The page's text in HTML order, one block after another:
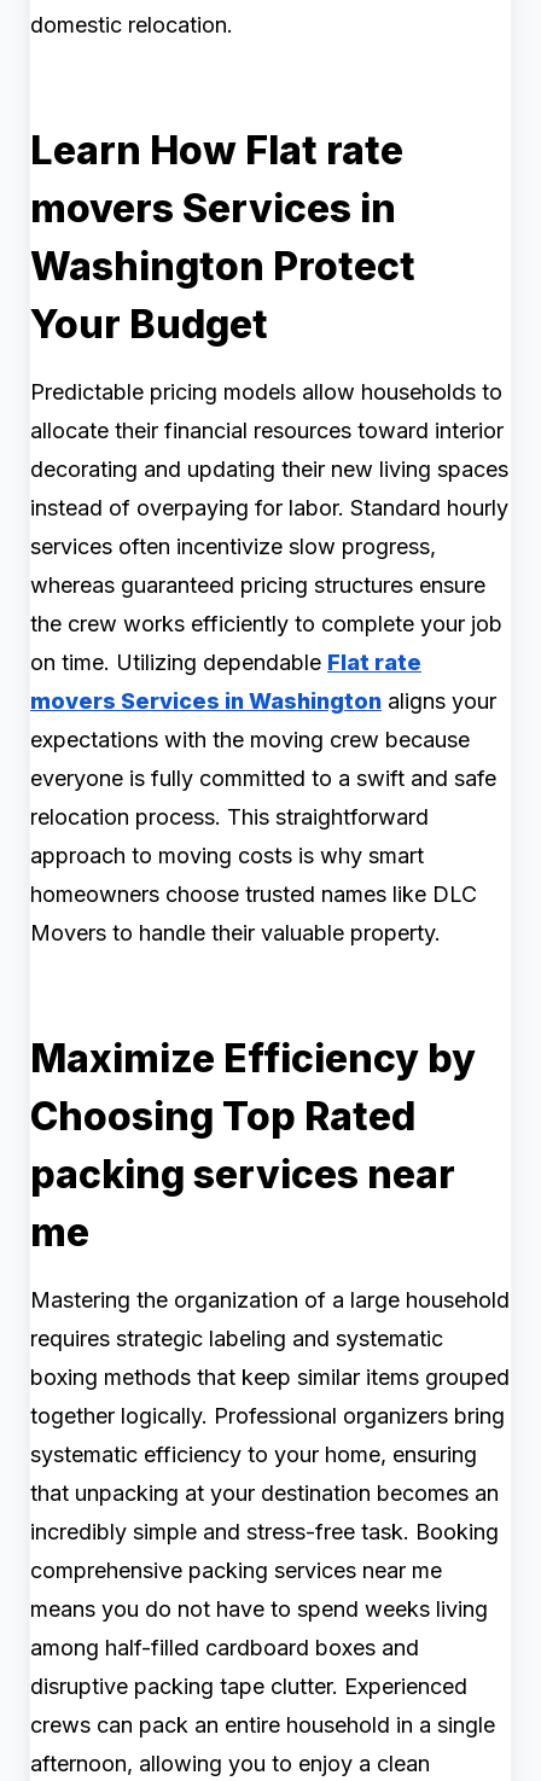
domestic relocation.
Learn How Flat rate
movers Services in
Washington Protect
Your Budget
Predictable pricing models allow households to
allocate their financial resources toward interior
decorating and updating their new living spaces
instead of overpaying for labor. Standard hourly
services often incentivize slow progress,
whereas guaranteed pricing structures ensure
the crew works efficiently to complete your job
on time. Utilizing dependable Flat rate
movers Services in Washington aligns your
expectations with the moving crew because
everyone is fully committed to a swift and safe
relocation process. This straightforward
approach to moving costs is why smart
homeowners choose trusted names like DLC
Movers to handle their valuable property.
Maximize Efficiency by
Choosing Top Rated
packing services near
me
Mastering the organization of a large household
requires strategic labeling and systematic
boxing methods that keep similar items grouped
together logically. Professional organizers bring
systematic efficiency to your home, ensuring
that unpacking at your destination becomes an
incredibly simple and stress-free task. Booking
comprehensive packing services near me
means you do not have to spend weeks living
among half-filled cardboard boxes and
disruptive packing tape clutter. Experienced
crews can pack an entire household in a single
afternoon, allowing you to enjoy a clean